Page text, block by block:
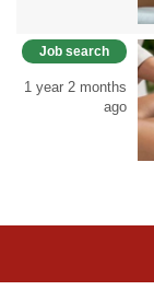
Job search
1 year 2 months
ago